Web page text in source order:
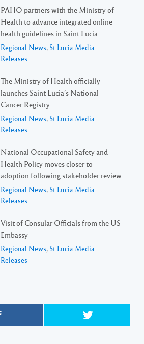
PAHO partners with the Ministry of
Health to advance integrated online
health guidelines in Saint Lucia
Regional News, St Lucia Media
Releases
The Ministry of Health officially
launches Saint Lucia’s National
Cancer Registry
Regional News, St Lucia Media
Releases
National Occupational Safety and
Health Policy moves closer to
adoption following stakeholder review
Regional News, St Lucia Media
Releases
Visit of Consular Officials from the US
Embassy
Regional News, St Lucia Media
Releases